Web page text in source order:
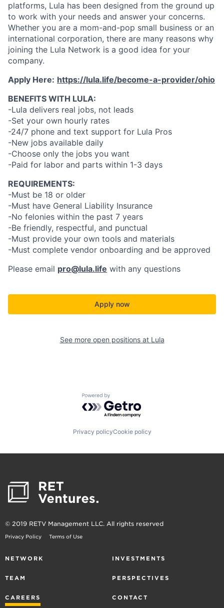
platforms, Lula has been designed from the ground up
to work with your needs and answer your concerns.
Whether you are a mom-and-pop small business or an
international corporation, there are many reasons why
joining the Lula Network is a good idea for your
company.
Apply Here: https://lula.life/become-a-provider/ohio
BENEFITS WITH LULA:
-Lula delivers real jobs, not leads
-Set your own hourly rates
-24/7 phone and text support for Lula Pros
-New jobs available daily
-Choose only the jobs you want
-Paid for labor and parts within 1-3 days
REQUIREMENTS:
-Must be 18 or older
-Must have General Liability Insurance
-No felonies within the past 7 years
-Be friendly, respectful, and punctual
-Must provide your own tools and materials
-Must complete vendor onboarding and be approved
Please email pro@lula.life with any questions
Apply now
See more open positions at Lula
Powered by Getro.com
Privacy policyCookie policy
© 2019 RETV Management LLC. All rights reserved
Privacy Policy Terms of Use
NETWORK INVESTMENTS
TEAM PERSPECTIVES
CAREERS CONTACT